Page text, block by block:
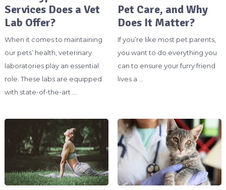
Services Does a Vet
Lab Offer?
When it comes to maintaining
our pets’ health, veterinary
laboratories play an essential
role. These labs are equipped
with state-of-the-art …
Pet Care, and Why
Does It Matter?
If you’re like most pet parents,
you want to do everything you
can to ensure your furry friend
lives a …